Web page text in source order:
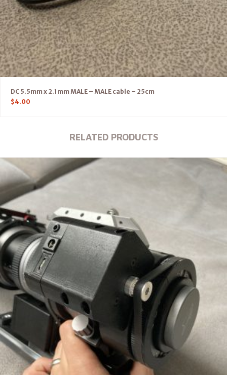
DC 5.5mm x 2.1mm MALE – MALE cable – 25cm
$4.00
RELATED PRODUCTS